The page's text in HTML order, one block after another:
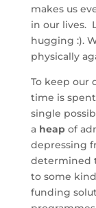
makes us
in our lives.
hugging :).
physically
To keep our
time is
single
a heapof
depressing
determined
to some
funding